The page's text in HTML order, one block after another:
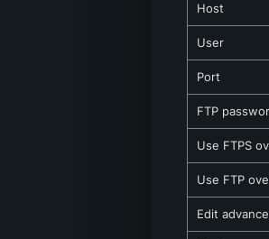
Host
User
Port
FTP
Use FTPS
Use FTP
Edit